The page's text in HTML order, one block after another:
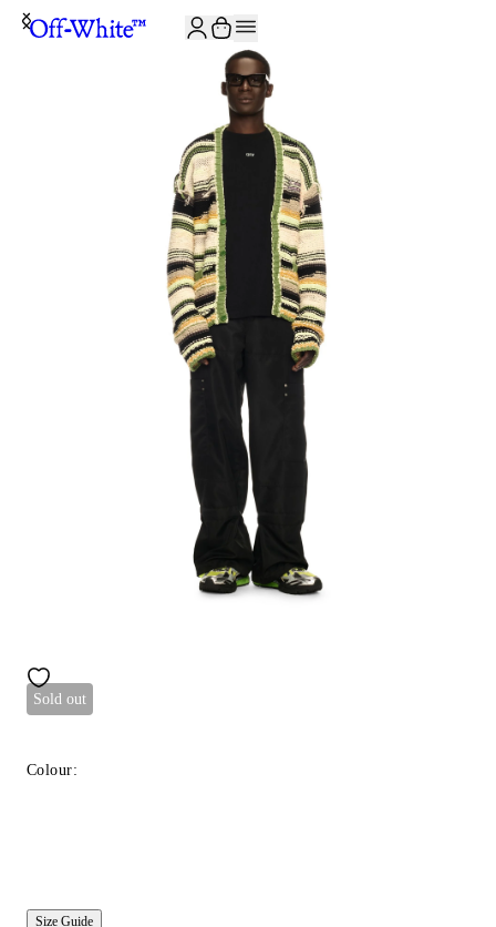
Sold out
Colour:
Size Guide